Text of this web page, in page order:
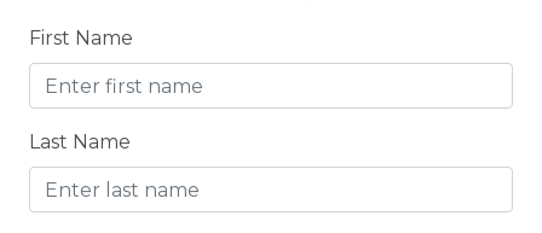
City getaway
CITY PERMIT
Clothing storage
CO2 DETECTOR
First Name
Last Name